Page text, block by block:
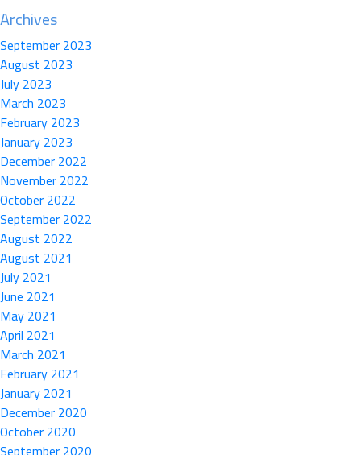
Archives
September 2023
August 2023
July 2023
March 2023
February 2023
January 2023
December 2022
November 2022
October 2022
September 2022
August 2022
August 2021
July 2021
June 2021
May 2021
April 2021
March 2021
February 2021
January 2021
December 2020
October 2020